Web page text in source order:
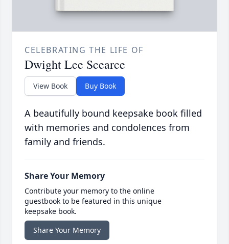
CELEBRATING THE LIFE OF
Dwight Lee Scearce
View Book Buy Book
A beautifully bound keepsake book filled
with memories and condolences from
family and friends.
Share Your Memory
Contribute your memory to the online
guestbook to be featured in this unique
keepsake book.
Share Your Memory